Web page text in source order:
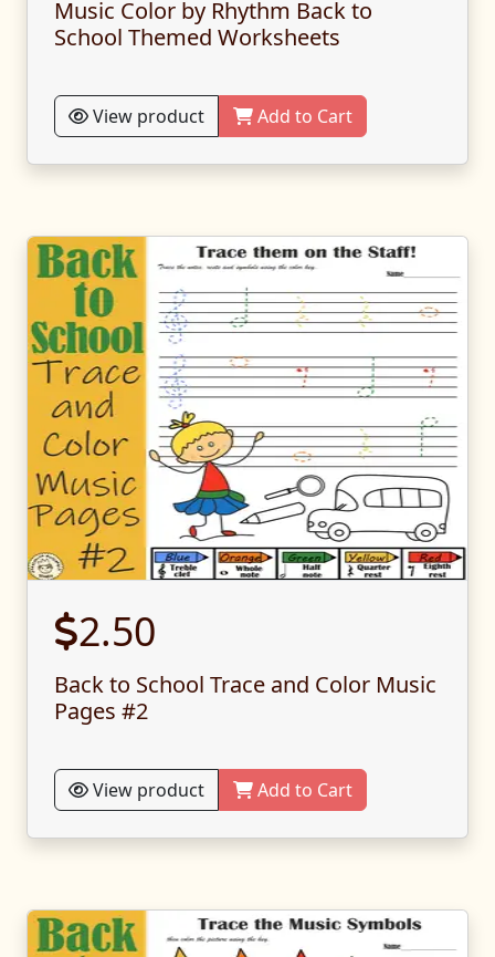
Music Color by Rhythm Back to
School Themed Worksheets
View product Add to Cart
2.50
Back to School Trace and Color Music
Pages #2
View product Add to Cart